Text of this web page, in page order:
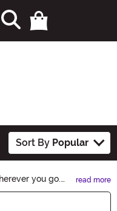
Sort By Popular
you go.
let the chaos
read more